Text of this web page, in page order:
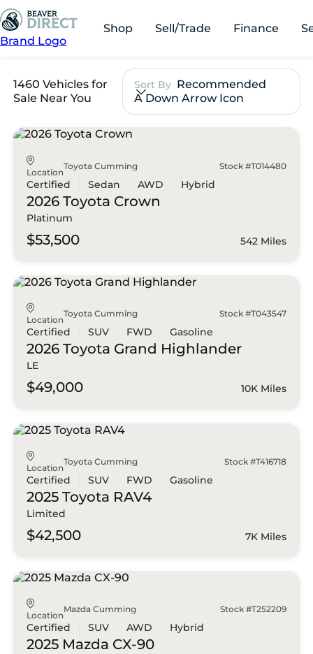
Brand Logo
Shop Sell/Trade Finance
1460 Vehicles for
Sale Near You
Sort By Recommended
A Down Arrow Icon
Location
Toyota Cumming Stock #T014480
Certified Sedan AWD Hybrid
2026 Toyota Crown
Platinum
$53,500 542 Miles
Location
Toyota Cumming Stock #T043547
Certified SUV FWD Gasoline
2026 Toyota Grand Highlander
LE
$49,000 10K Miles
Location
Toyota Cumming Stock #T416718
Certified SUV FWD Gasoline
2025 Toyota RAV4
Limited
$42,500 7K Miles
Location
Mazda Cumming Stock #T252209
Certified SUV AWD Hybrid
2025 Mazda CX-90